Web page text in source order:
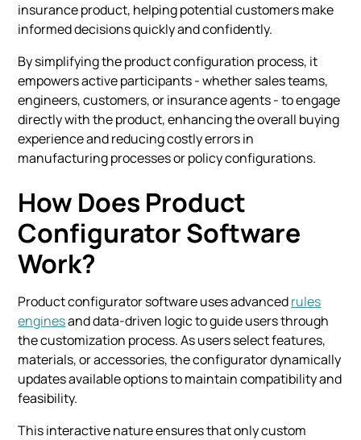
insurance product, helping potential customers make
informed decisions quickly and confidently.
By simplifying the product configuration process, it
empowers active participants - whether sales teams,
engineers, customers, or insurance agents - to engage
directly with the product, enhancing the overall buying
experience and reducing costly errors in
manufacturing processes or policy configurations.
How Does Product
Configurator Software
Work?
Product configurator software uses advancedrules
enginesand data-driven logic to guide users through
the customization process. As users select features,
materials, or accessories, the configurator dynamically
updates available options to maintain compatibility and
feasibility.
This interactive nature ensures that only custom